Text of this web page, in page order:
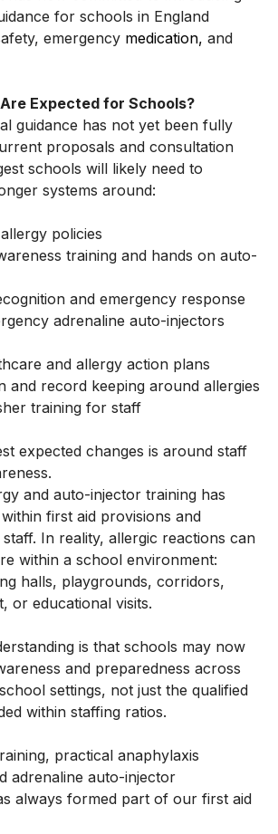
has now committed to introducing
for schools in England
emergency
Expected for Schools?
guidance has not yet been fully
proposals and consultation
schools will likely need to
policies
training and hands on auto-
and emergency response
adrenaline auto-injectors
and allergy action plans
and record keeping around allergies
expected changes is around staff
and auto-injector training has
first aid provisions and
In reality, allergic reactions can
within a school environment:
halls, playgrounds, corridors,
is that schools may now
and preparedness across
settings, not just the qualified
practical anaphylaxis
adrenaline auto-injector
always formed part of our first aid